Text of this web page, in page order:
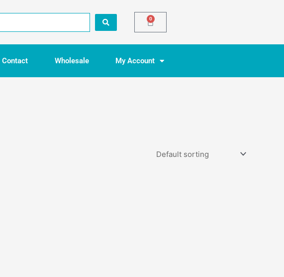
0
Basket
Contact Wholesale My Account